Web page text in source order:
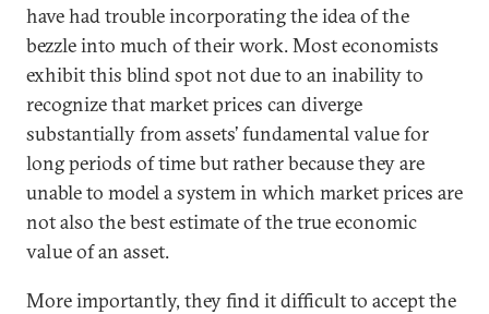
have had trouble incorporating the idea of the
bezzle into much of their work. Most economists
exhibit this blind spot not due to an inability to
recognize that market prices can diverge
substantially from assets’ fundamental value for
long periods of time but rather because they are
unable to model a system in which market prices are
not also the best estimate of the true economic
value of an asset.
More importantly, they find it difficult to accept the